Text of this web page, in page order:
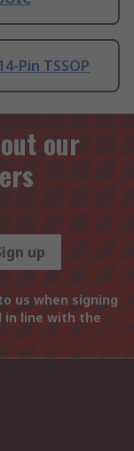
Pin TSSOP
our
up
us when signing
in line with the